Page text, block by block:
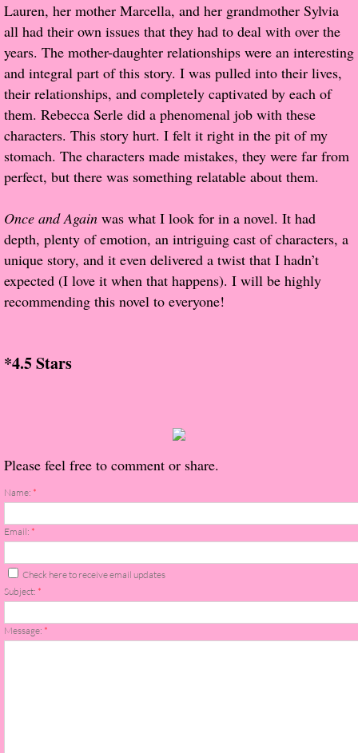
Author Services
Proof / Beta Reading
What He Read
Vampires, Demons and Ghosts...Oh My!
Contemporary Adventure
Greco-Roman & Historical
Meet the Author
Contact Shelley or Greg
Her Favorite Books
Galapagos
The Song of David
Lauren, her mother Marcella, and her grandmother Sylvia
all had their own issues that they had to deal with over the
years. The mother-daughter relationships were an interesting
and integral part of this story. I was pulled into their lives,
their relationships, and completely captivated by each of
them. Rebecca Serle did a phenomenal job with these
characters. This story hurt. I felt it right in the pit of my
stomach. The characters made mistakes, they were far from
perfect, but there was something relatable about them.
Once and Again was what I look for in a novel. It had
depth, plenty of emotion, an intriguing cast of characters, a
unique story, and it even delivered a twist that I hadn’t
expected (I love it when that happens). I will be highly
recommending this novel to everyone!
*4.5 Stars
Please feel free to comment or share.
Name: *
Email: *
Check here to receive email updates
Subject: *
Message: *